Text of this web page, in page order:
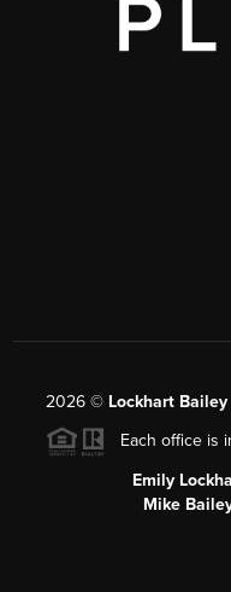
2026 © Lockhart
Each office is
Emily
Mike